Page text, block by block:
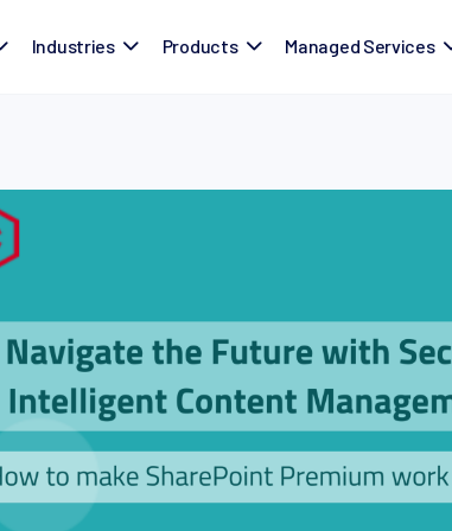
Industries Products Managed Services